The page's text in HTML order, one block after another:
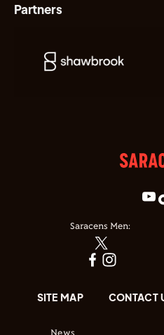
Partners
Saracens Men:
SITE MAP CONTACT